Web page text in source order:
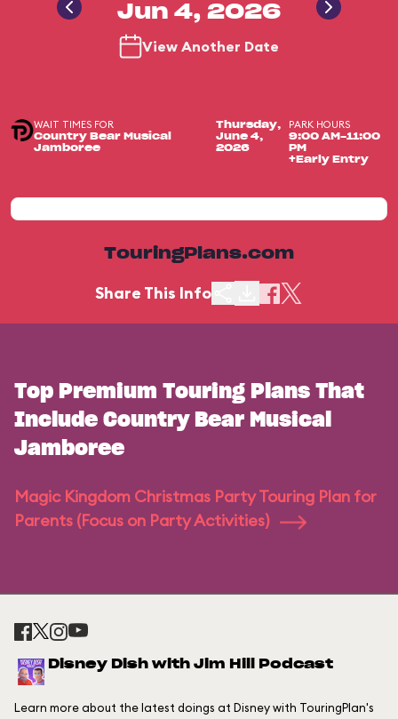
Jun 4, 2026
View Another Date
WAIT TIMES FOR
Country Bear Musical
Jamboree
Thursday,
June 4,
2026
PARK HOURS
9:00 AM-11:00
PM
+Early Entry
TouringPlans.com
Share This Info
Top Premium Touring Plans That
Include Country Bear Musical
Jamboree
Magic Kingdom Christmas Party Touring Plan for
Parents (Focus on Party Activities)
Disney Dish with Jim Hill Podcast
Learn more about the latest doings at Disney with TouringPlan's